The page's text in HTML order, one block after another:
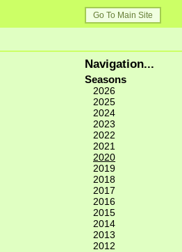
Go To Main Site
Navigation...
Seasons
2026
2025
2024
2023
2022
2021
2020
2019
2018
2017
2016
2015
2014
2013
2012